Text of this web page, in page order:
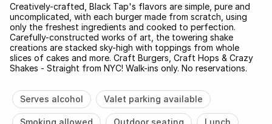
Creatively-crafted, Black Tap's flavors are simple, pure and
uncomplicated, with each burger made from scratch, using
only the freshest ingredients and cooked to perfection.
Carefully-constructed works of art, the towering shake
creations are stacked sky-high with toppings from whole
slices of cakes and more. Craft Burgers, Craft Hops & Crazy
Shakes - Straight from NYC! Walk-ins only. No reservations.
Serves alcohol Valet parking available
Smoking allowed Outdoor seating Lunch